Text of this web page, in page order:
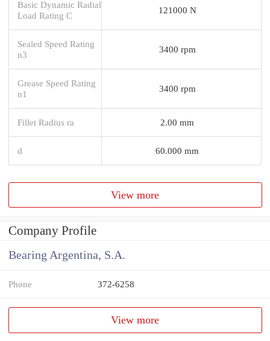
Basic Dynamic Radial
Load Rating C
121000 N
Sealed Speed Rating
n3
3400 rpm
Grease Speed Rating
n1
3400 rpm
Fillet Radius ra 2.00 mm
d 60.000 mm
View more
Company Profile
Bearing Argentina, S.A.
Phone 372-6258
View more